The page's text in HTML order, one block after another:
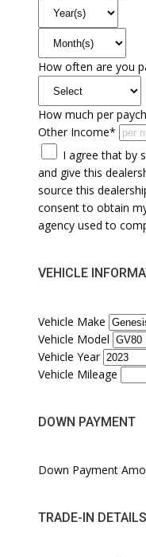
How often are you
How much per
Other Income*
I agree that by
and give this
source this
consent to obtain
agency used to
VEHICLE
Vehicle Make
Vehicle Model
Vehicle Year
Vehicle Mileage
DOWN PAYMENT
Down Payment
TRADE-IN DETAILS